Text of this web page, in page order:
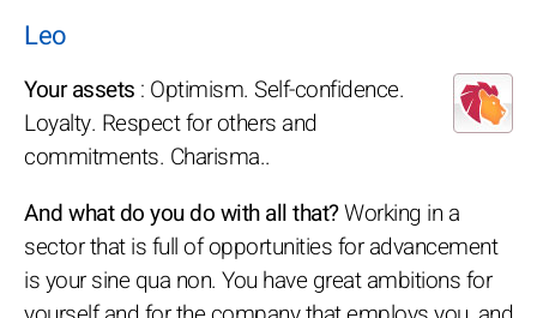
Leo
Your assets : Optimism. Self-confidence.
Loyalty. Respect for others and
commitments. Charisma..
And what do you do with all that?Working in a
sector that is full of opportunities for advancement
is your sine qua non. You have great ambitions for